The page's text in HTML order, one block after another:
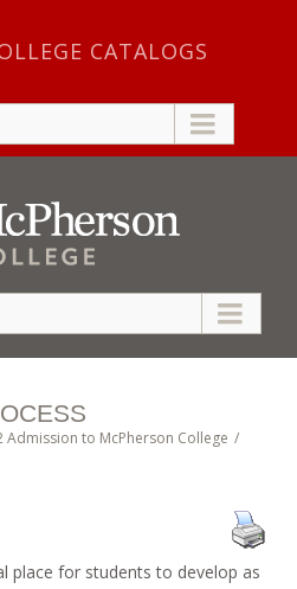
CATALOGS
Admission to McPherson College /
place for students to develop as